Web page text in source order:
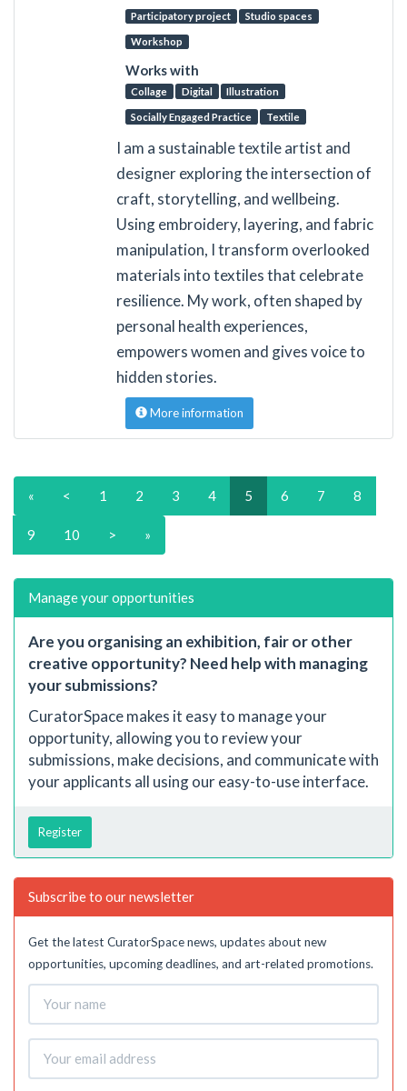
Participatory project Studio spaces
Workshop
Works with
Collage Digital Illustration
Socially Engaged Practice Textile
I am a sustainable textile artist and
designer exploring the intersection of
craft, storytelling, and wellbeing.
Using embroidery, layering, and fabric
manipulation, I transform overlooked
materials into textiles that celebrate
resilience. My work, often shaped by
personal health experiences,
empowers women and gives voice to
hidden stories.
More information
« < 1 2 3 4 5 6 7 8
9 10 > »
Manage your opportunities
Are you organising an exhibition, fair or other
creative opportunity? Need help with managing
your submissions?
CuratorSpace makes it easy to manage your
opportunity, allowing you to review your
submissions, make decisions, and communicate with
your applicants all using our easy-to-use interface.
Register
Subscribe to our newsletter
Get the latest CuratorSpace news, updates about new
opportunities, upcoming deadlines, and art-related promotions.